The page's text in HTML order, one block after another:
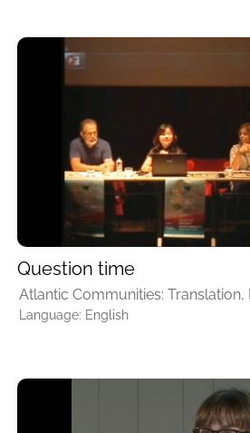
Question time
Atlantic Communities:
Language: English